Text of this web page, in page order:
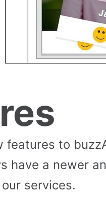
features to
have a newer
services.